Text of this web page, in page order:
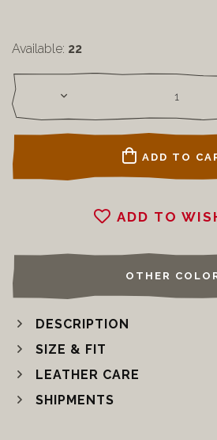
Available: 22
ADD TO
ADD TO
OTHER
DESCRIPTION
SIZE & FIT
LEATHER CARE
SHIPMENTS